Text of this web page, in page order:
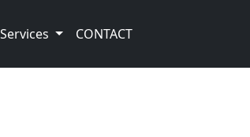
Services CONTACT